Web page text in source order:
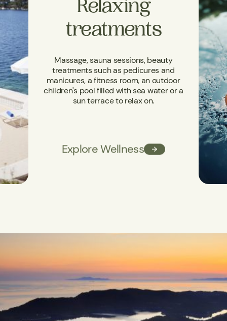
Relaxing
treatments
Massage, sauna sessions, beauty
treatments such as pedicures and
manicures, a fitness room, an outdoor
children's pool filled with sea water or a
sun terrace to relax on.
Explore Wellness